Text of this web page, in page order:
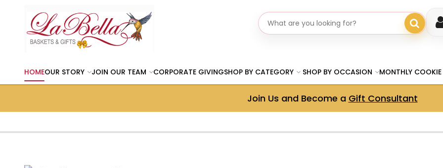
Search gifts
HOMEOUR STORY JOIN OUR TEAM CORPORATE GIVINGSHOP BY CATEGORY SHOP BY OCCASION MONTHLY COOKIE
Join Us and Become a Gift Consultant